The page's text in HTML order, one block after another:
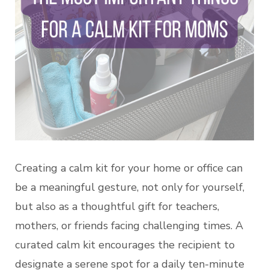
Creating a calm kit for your home or office can
be a meaningful gesture, not only for yourself,
but also as a thoughtful gift for teachers,
mothers, or friends facing challenging times. A
curated calm kit encourages the recipient to
designate a serene spot for a daily ten-minute